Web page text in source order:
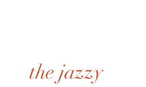
the jazzy